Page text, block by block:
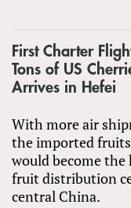
First Charter
Tons of US
Arrives in Hefei
With more air
the imported
would become
fruit distribution
central China.